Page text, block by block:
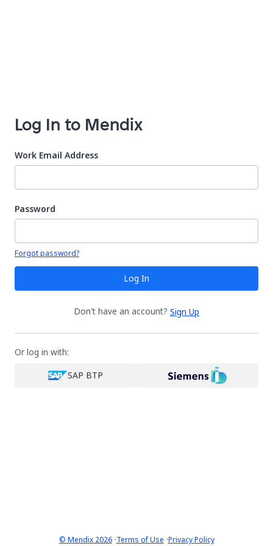
Log In to Mendix
Work Email Address
Password
Your password is hidden
Forgot password?
Log In
Don't have an account? Sign Up
Or log in with:
SAP BTP
© Mendix 2026·Terms of Use ·Privacy Policy